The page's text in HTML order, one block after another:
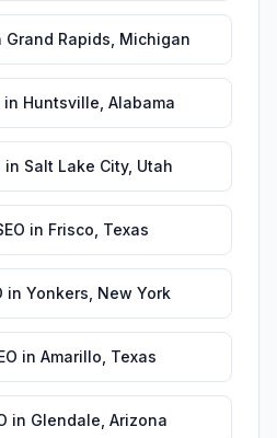
Grand Rapids Michigan
in Huntsville Alabama
in Salt Lake City, Utah
in Frisco Texas
in Yonkers New York
in Amarillo Texas
in Glendale Arizona